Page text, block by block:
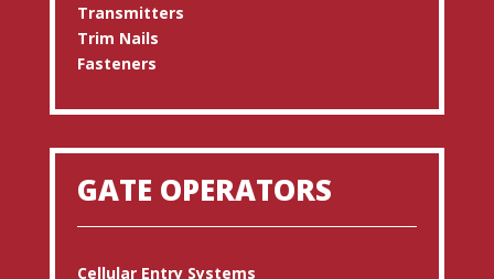
Transmitters
Trim Nails
Fasteners
GATE OPERATORS
Cellular Entry Systems